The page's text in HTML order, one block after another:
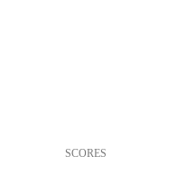
SCORES